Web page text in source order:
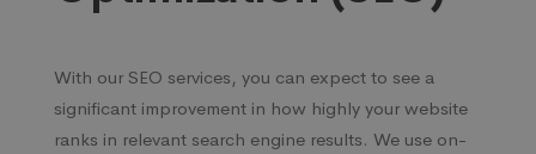
With our SEO services, you can expect to see a
significant improvement in how highly your website
ranks in relevant search engine results. We use on-